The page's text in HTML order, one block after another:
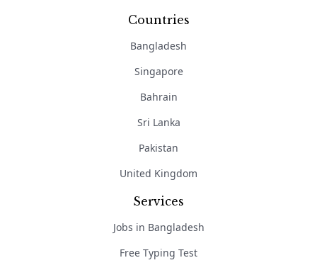
Countries
Bangladesh
Singapore
Bahrain
Sri Lanka
Pakistan
United Kingdom
Services
Jobs in Bangladesh
Free Typing Test